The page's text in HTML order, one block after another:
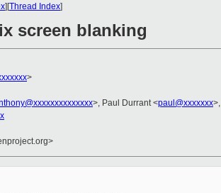
][Thread Index]
screen blanking
>
>, Paul Durrant <paul@xxxxxxx>,